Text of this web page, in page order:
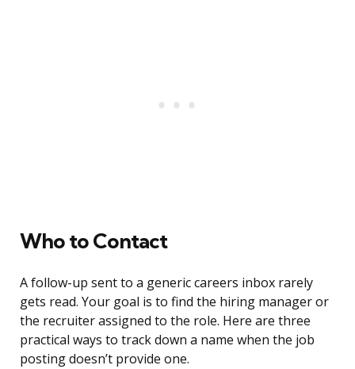
Who to Contact
A follow-up sent to a generic careers inbox rarely
gets read. Your goal is to find the hiring manager or
the recruiter assigned to the role. Here are three
practical ways to track down a name when the job
posting doesn’t provide one.